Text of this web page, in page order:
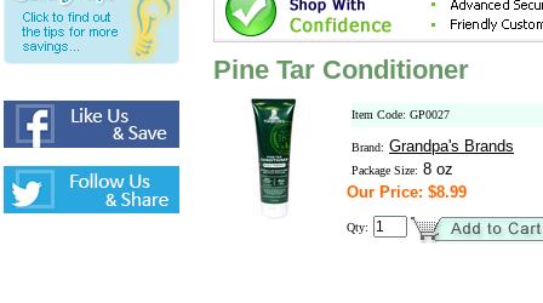
Pine Tar Conditioner
Item Code: GP0027
Brand: Grandpa's Brands
Package Size: 8 oz
Our Price: $8.99
Qty: